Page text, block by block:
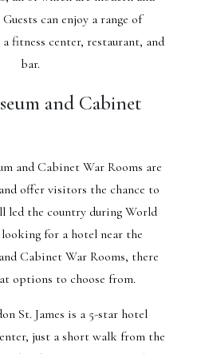
can enjoy a range of
fitness center, restaurant, and
bar.
and Cabinet
and Cabinet War Rooms are
offer visitors the chance to
led the country during World
for a hotel near the
Cabinet War Rooms, there
options to choose from.
St. James is a 5-star hotel
just a short walk from the